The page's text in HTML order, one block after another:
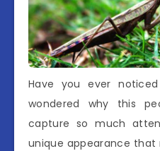
Have you ever
wondered why this
capture so much
unique appearance